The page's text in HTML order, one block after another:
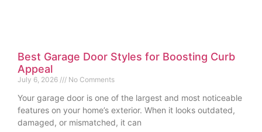
Best Garage Door Styles for Boosting Curb
Appeal
July 6, 2026 No Comments
Your garage door is one of the largest and most noticeable
features on your home’s exterior. When it looks outdated,
damaged, or mismatched, it can